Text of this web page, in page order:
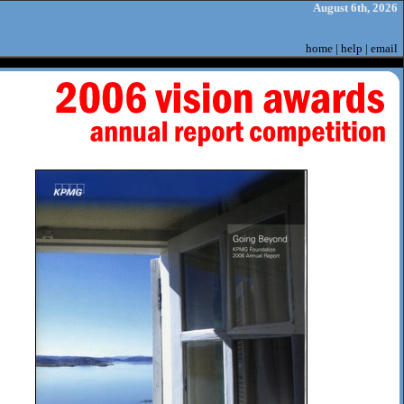
August 6th, 2026
home | help | email